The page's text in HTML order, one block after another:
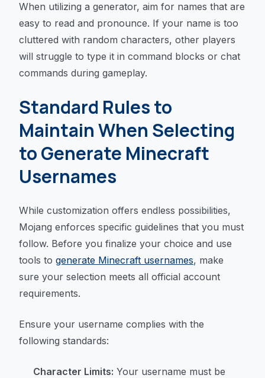
When utilizing a generator, aim for names that are
easy to read and pronounce. If your name is too
cluttered with random characters, other players
will struggle to type it in command blocks or chat
commands during gameplay.
Standard Rules to
Maintain When Selecting
to Generate Minecraft
Usernames
While customization offers endless possibilities,
Mojang enforces specific guidelines that you must
follow. Before you finalize your choice and use
tools to generate Minecraft usernames, make
sure your selection meets all official account
requirements.
Ensure your username complies with the
following standards:
Character Limits: Your username must be